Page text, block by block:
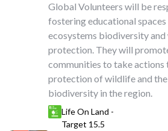
Global Volunteers will be
fostering educational
ecosystems biodiversity and
protection. They will
communities to take actions
protection of wildlife and
biodiversity in the region.
Life On Land -
Target 15.5